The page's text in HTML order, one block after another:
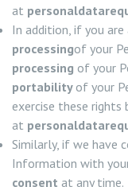
at
In addition, if you
processingof your
processing of your
portability of your
exercise these rights
at
Similarly, if we have
Information with
consent at any time.